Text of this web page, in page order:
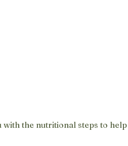
the nutritional steps to help